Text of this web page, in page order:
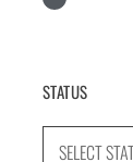
STATUS